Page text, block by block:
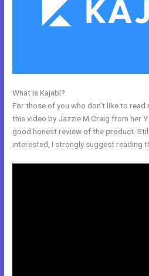
What is Kajabi?
For those of you who don’t like to
this video by Jazzie M Craig from her
good honest review of the product.
interested, I strongly suggest reading